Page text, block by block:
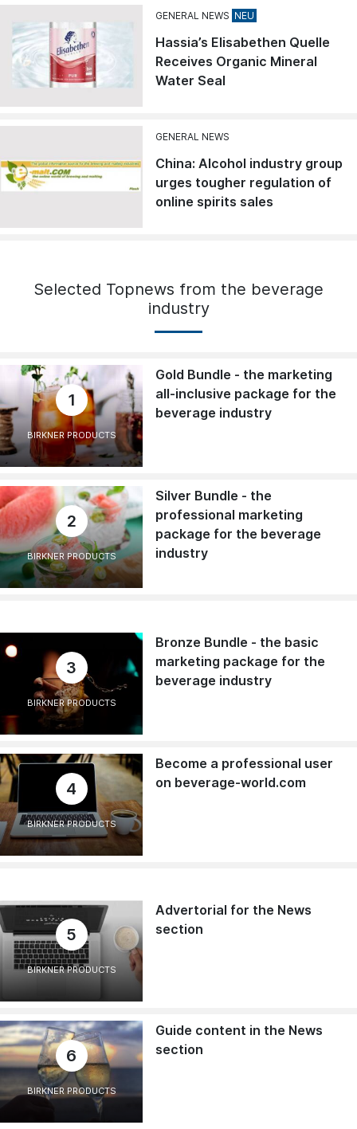
GENERAL NEWS
Hassia’s Elisabethen Quelle
Receives Organic Mineral
Water Seal
GENERAL NEWS
China: Alcohol industry group
urges tougher regulation of
online spirits sales
Selected Topnews from the beverage
industry
1
BIRKNER PRODUCTS
Gold Bundle - the marketing
all-inclusive package for the
beverage industry
2
BIRKNER PRODUCTS
Silver Bundle - the
professional marketing
package for the beverage
industry
3
BIRKNER PRODUCTS
Bronze Bundle - the basic
marketing package for the
beverage industry
4
BIRKNER PRODUCTS
Become a professional user
on beverage-world.com
5
BIRKNER PRODUCTS
Advertorial for the News
section
6
BIRKNER PRODUCTS
Guide content in the News
section